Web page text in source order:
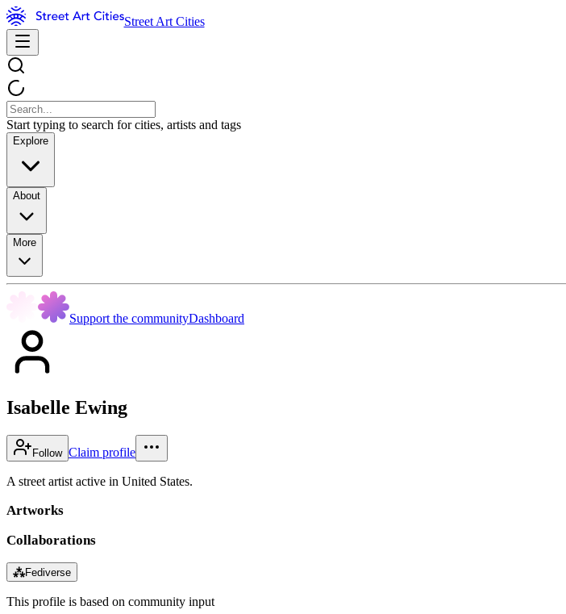
Street Art Cities
Start typing to search for cities, artists and tags
Explore
About
More
Support the communityDashboard
Isabelle Ewing
Follow Claim profile
A street artist active in United States.
Artworks
Collaborations
⁂Fediverse
This profile is based on community input